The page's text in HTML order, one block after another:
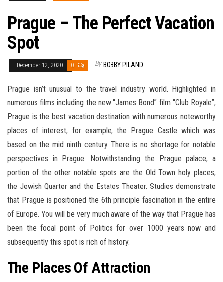
Prague – The Perfect Vacation
Spot
December 12, 2020 0 By BOBBY PILAND
Prague isn’t unusual to the travel industry world. Highlighted in
numerous films including the new “James Bond” film “Club Royale”,
Prague is the best vacation destination with numerous noteworthy
places of interest, for example, the Prague Castle which was
based on the mid ninth century. There is no shortage for notable
perspectives in Prague. Notwithstanding the Prague palace, a
portion of the other notable spots are the Old Town holy places,
the Jewish Quarter and the Estates Theater. Studies demonstrate
that Prague is positioned the 6th principle fascination in the entire
of Europe. You will be very much aware of the way that Prague has
been the focal point of Politics for over 1000 years now and
subsequently this spot is rich of history.
The Places Of Attraction